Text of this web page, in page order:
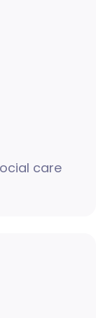
care